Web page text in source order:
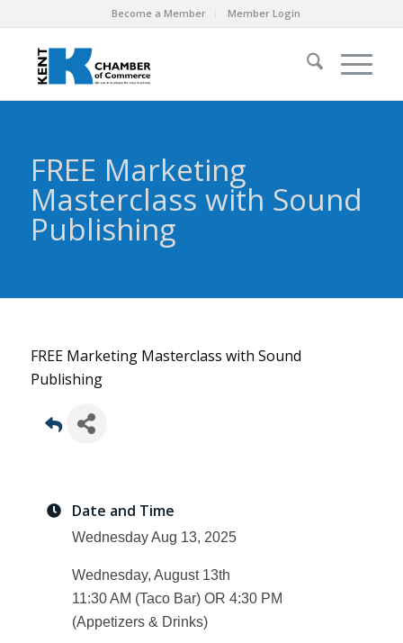
Become a Member Member Login
FREE Marketing
Masterclass with Sound
Publishing
FREE Marketing Masterclass with Sound
Publishing
Date and Time
Wednesday Aug 13, 2025
Wednesday, August 13th
11:30 AM (Taco Bar) OR 4:30 PM
(Appetizers & Drinks)